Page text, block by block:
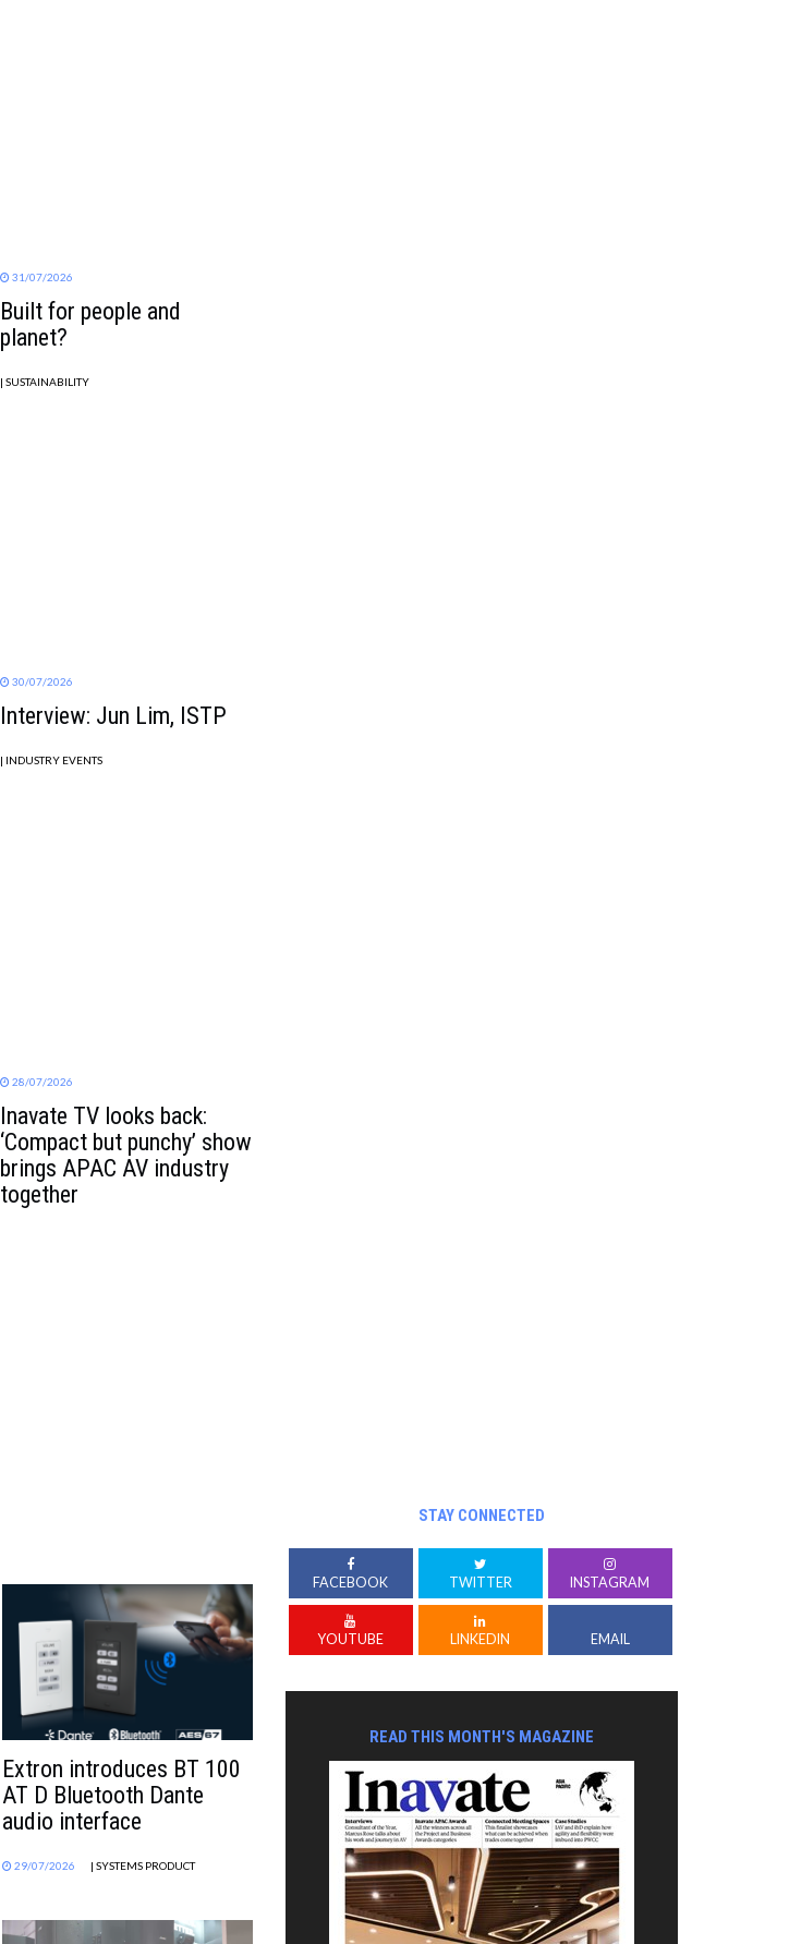
31/07/2026
Built for people and
planet?
| SUSTAINABILITY
30/07/2026
Interview: Jun Lim, ISTP
| INDUSTRY EVENTS
28/07/2026
Inavate TV looks back:
‘Compact but punchy’ show
brings APAC AV industry
together
Extron introduces BT 100
AT D Bluetooth Dante
audio interface
29/07/2026 | SYSTEMS PRODUCT
STAY CONNECTED
FACEBOOK TWITTER INSTAGRAM
YOUTUBE LINKEDIN EMAIL
READ THIS MONTH'S MAGAZINE